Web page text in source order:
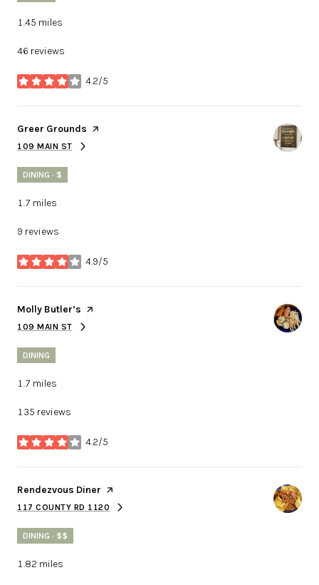
1.45 miles
46 reviews
4.2/5
stars
Visit the
Greer Grounds page on Yelp
SEARCH
109 MAIN STON GOOGLE MAPS
DINING · $
1.7 miles
9 reviews
4.9/5
stars
Visit the
Molly Butler’s page on Yelp
SEARCH
109 MAIN STON GOOGLE MAPS
DINING
1.7 miles
135 reviews
4.2/5
stars
Visit the
Rendezvous Diner page on Yelp
SEARCH
117 COUNTY RD 1120
ON GOOGLE MAPS
DINING · $$
1.82 miles